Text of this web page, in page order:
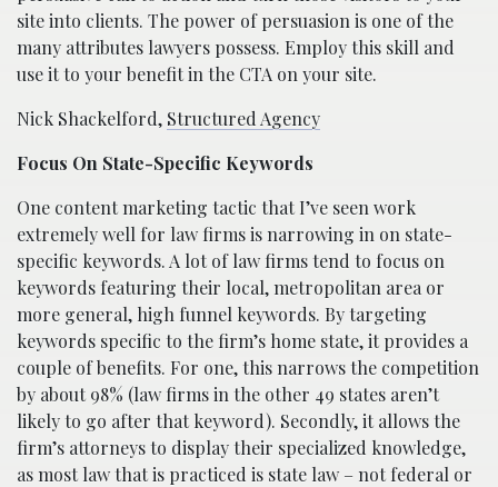
site into clients. The power of persuasion is one of the
many attributes lawyers possess. Employ this skill and
use it to your benefit in the CTA on your site.
Nick Shackelford, Structured Agency
Focus On State-Specific Keywords
One content marketing tactic that I’ve seen work
extremely well for law firms is narrowing in on state-
specific keywords. A lot of law firms tend to focus on
keywords featuring their local, metropolitan area or
more general, high funnel keywords. By targeting
keywords specific to the firm’s home state, it provides a
couple of benefits. For one, this narrows the competition
by about 98% (law firms in the other 49 states aren’t
likely to go after that keyword). Secondly, it allows the
firm’s attorneys to display their specialized knowledge,
as most law that is practiced is state law – not federal or